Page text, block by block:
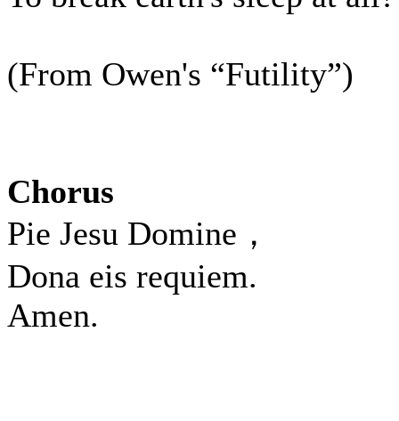
(From Owen's “Futility”)
Chorus
Pie Jesu Domine，
Dona eis requiem.
Amen.